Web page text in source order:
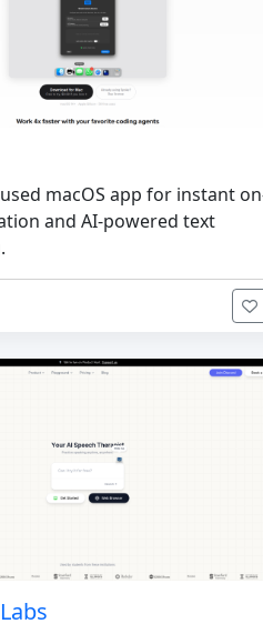
macOS app for instant
and AI-powered text